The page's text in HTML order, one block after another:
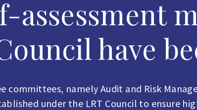
assessment
have
committees, namely Audit and Risk
under the LRT Council to ensure